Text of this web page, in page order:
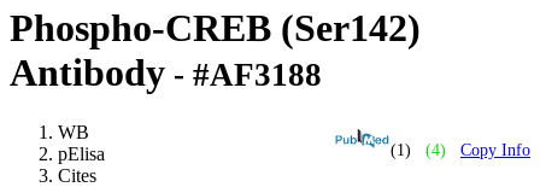
Phospho-CREB (Ser142)
Antibody - #AF3188
(1) (4) Copy Info
WB
pElisa
Cites